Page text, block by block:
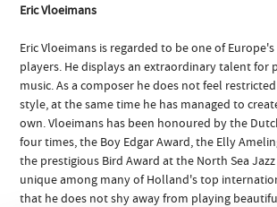
Eric Vloeimans
Eric Vloeimans is regarded to be one of
players. He displays an extraordinary talent for
music. As a composer he does not feel
style, at the same time he has managed to
own. Vloeimans has been honoured by the
four times, the Boy Edgar Award, the Elly
the prestigious Bird Award at the North Sea Jazz
unique among many of Holland's top
that he does not shy away from playing